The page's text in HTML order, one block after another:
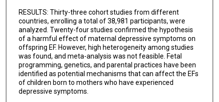
RESULTS: Thirty-three cohort studies from different
countries, enrolling a total of 38,981 participants, were
analyzed. Twenty-four studies confirmed the hypothesis
of a harmful effect of maternal depressive symptoms on
offspring EF. However, high heterogeneity among studies
was found, and meta-analysis was not feasible. Fetal
programming, genetics, and parental practices have been
identified as potential mechanisms that can affect the EFs
of children born to mothers who have experienced
depressive symptoms.